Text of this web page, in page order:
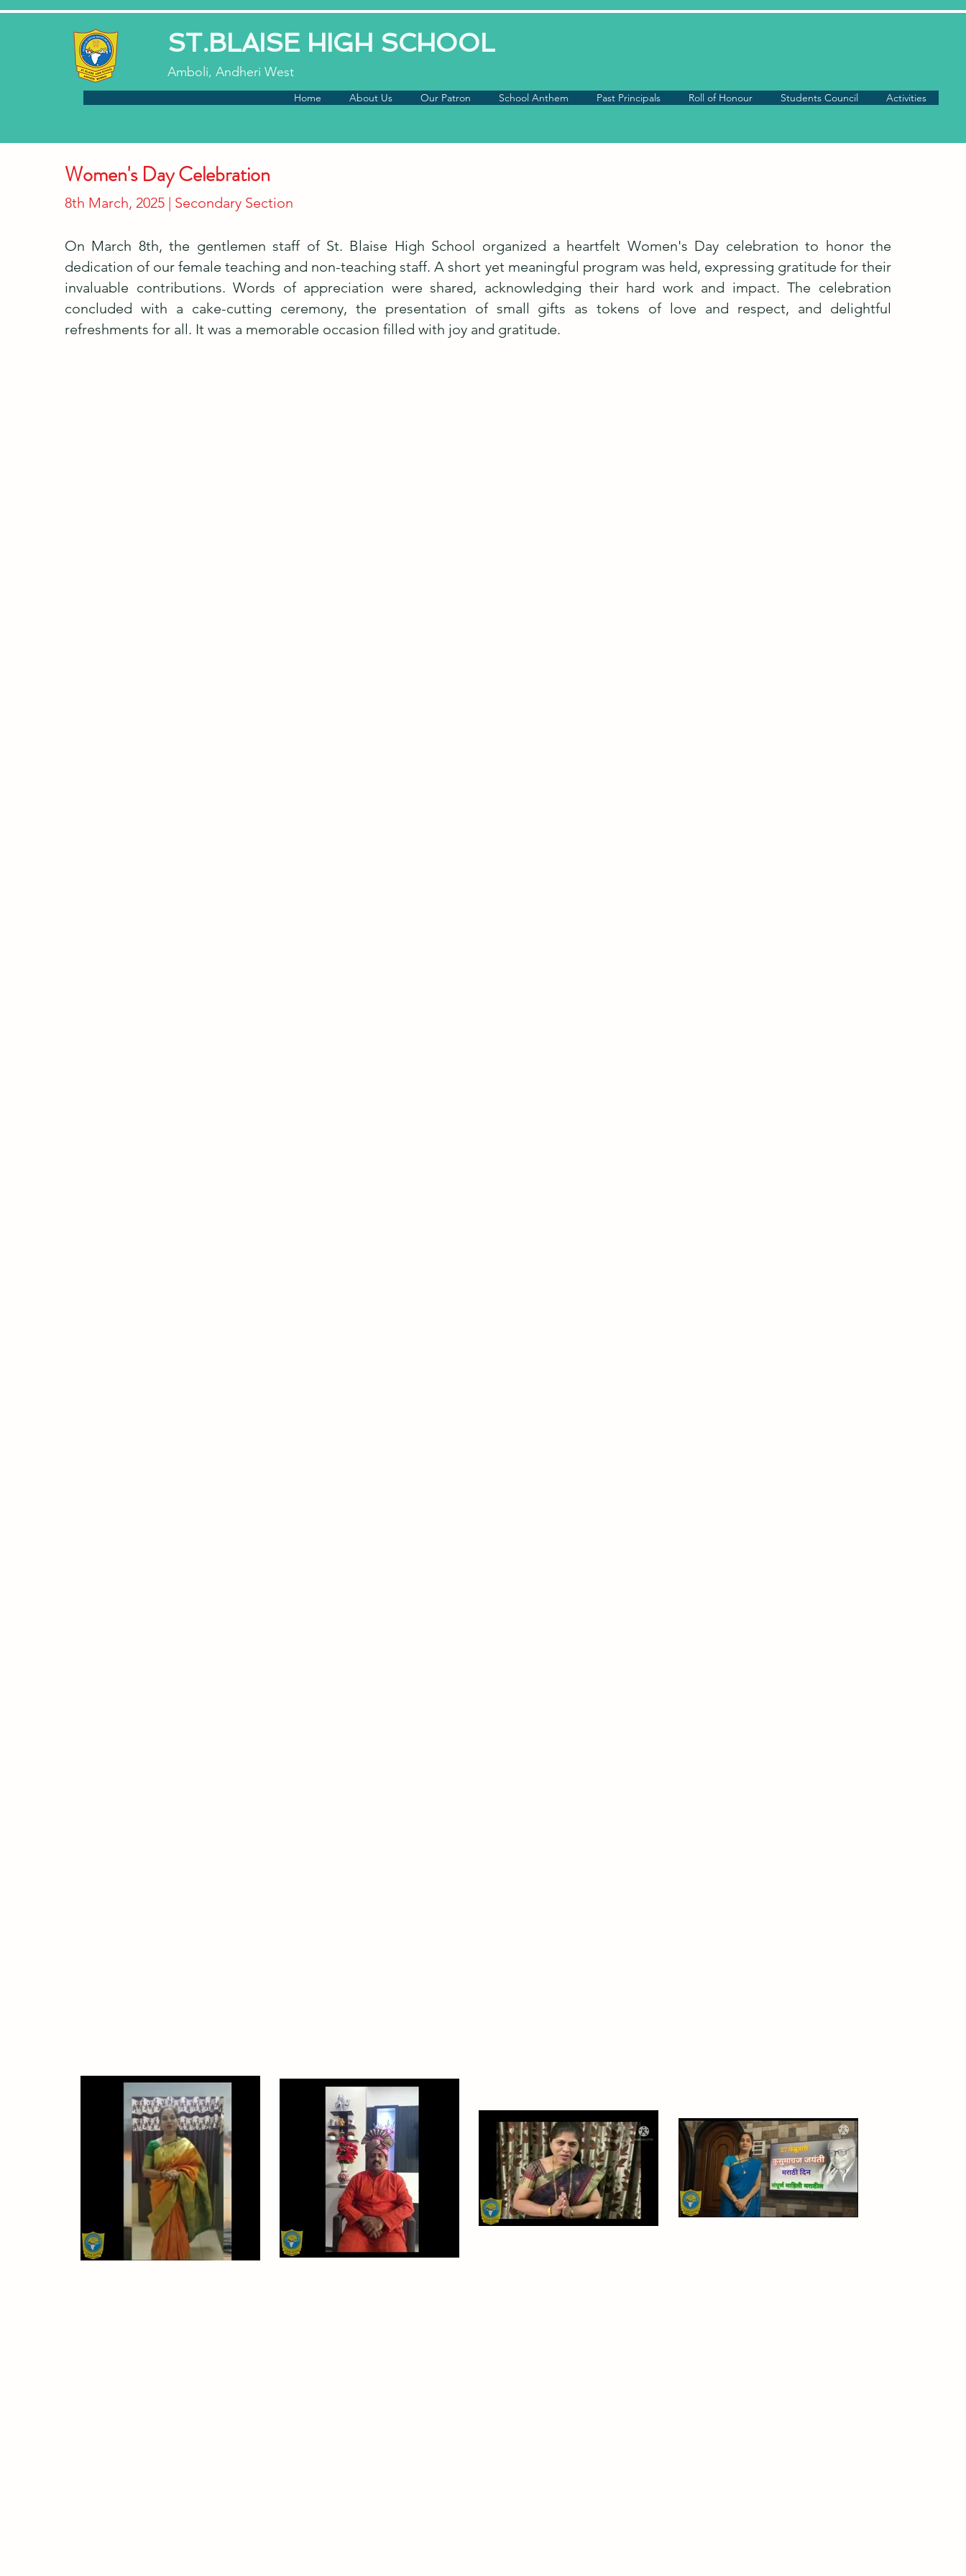
ST.BLAISE HIGH SCHOOL
Amboli, Andheri West
Home About Us Our Patron School Anthem Past Principals Roll of Honour Students Council Activities
Women's Day Celebration
8th March, 2025 | Secondary Section
On March 8th, the gentlemen staff of St. Blaise High School organized a heartfelt Women's Day celebration to honor the
dedication of our female teaching and non-teaching staff. A short yet meaningful program was held, expressing gratitude for their
invaluable contributions. Words of appreciation were shared, acknowledging their hard work and impact. The celebration
concluded with a cake-cutting ceremony, the presentation of small gifts as tokens of love and respect, and delightful
refreshments for all. It was a memorable occasion filled with joy and gratitude.